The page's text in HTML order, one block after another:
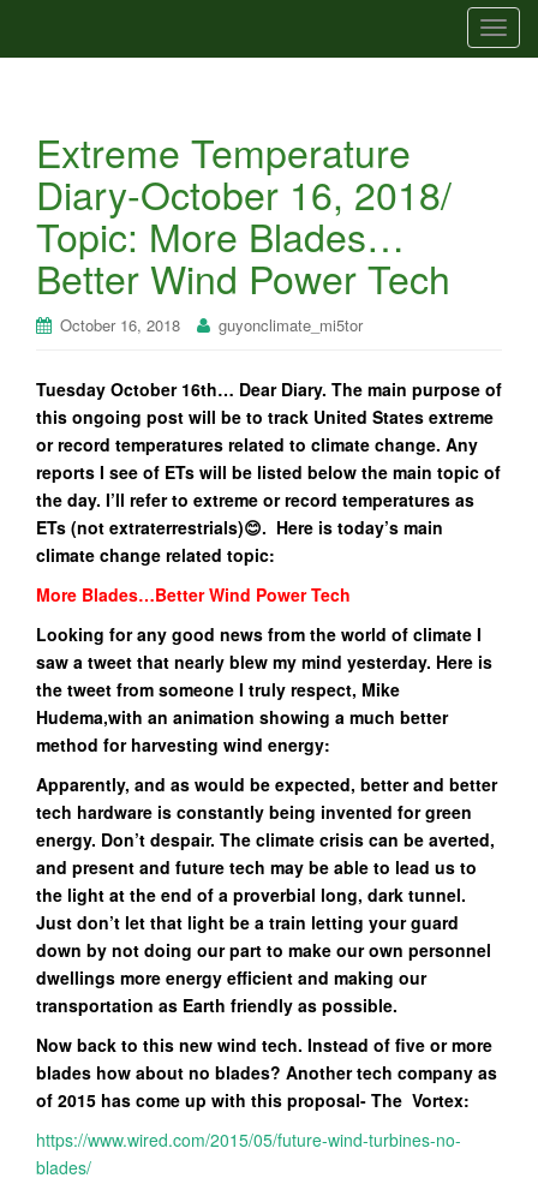
T
o
i
o
Extreme Temperature
Diary-October 16, 2018/
Topic: More Blades…
Better Wind Power Tech
October 16, 2018 guyonclimate_mi5tor
Tuesday October 16th… Dear Diary. The main purpose of
this ongoing post will be to track United States extreme
or record temperatures related to climate change. Any
reports I see of ETs will be listed below the main topic of
the day. I’ll refer to extreme or record temperatures as
ETs (not extraterrestrials)😊. Here is today’s main
climate change related topic:
More Blades…Better Wind Power Tech
Looking for any good news from the world of climate I
saw a tweet that nearly blew my mind yesterday. Here is
the tweet from someone I truly respect, Mike
Hudema,with an animation showing a much better
method for harvesting wind energy:
Apparently, and as would be expected, better and better
tech hardware is constantly being invented for green
energy. Don’t despair. The climate crisis can be averted,
and present and future tech may be able to lead us to
the light at the end of a proverbial long, dark tunnel.
Just don’t let that light be a train letting your guard
down by not doing our part to make our own personnel
dwellings more energy efficient and making our
transportation as Earth friendly as possible.
Now back to this new wind tech. Instead of five or more
blades how about no blades? Another tech company as
of 2015 has come up with this proposal- The Vortex:
https://www.wired.com/2015/05/future-wind-turbines-no-
blades/